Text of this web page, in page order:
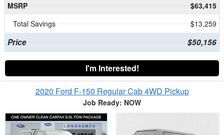
MSRP
$63,415
Total Savings
$13,259
Price $50,156
I'm Interested!
2020 Ford F-150 Regular Cab 4WD Pickup
Job Ready: NOW